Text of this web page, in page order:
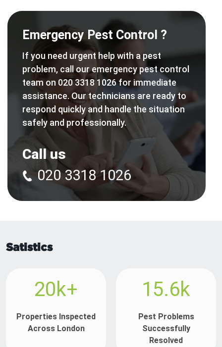
Emergency Pest Control ?
If you need urgent help with a pest
problem, call our emergency pest control
team on 020 3318 1026 for immediate
assistance. Our technicians are ready to
respond quickly and handle the situation
safely and professionally.
Call us
020 3318 1026
Satistics
20k+
Properties Inspected
Across London
15.6k
Pest Problems
Successfully
Resolved